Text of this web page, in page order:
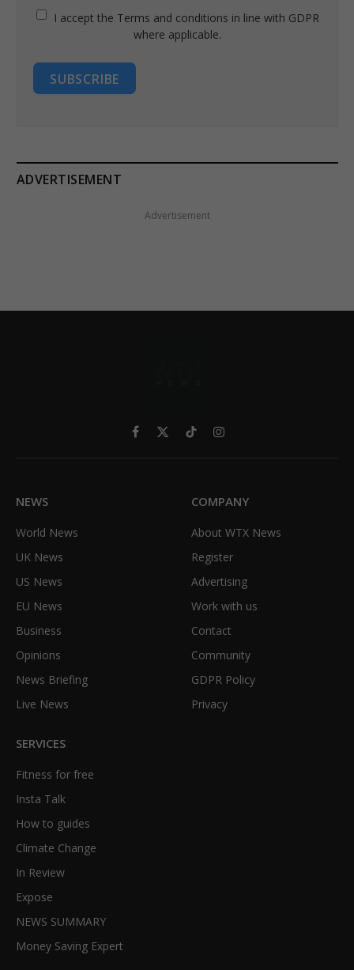
I accept the Terms and conditions in line with GDPR
where applicable.
SUBSCRIBE
ADVERTISEMENT
Advertisement
Facebook
X
TikTokInstagram
NEWS
World News
UK News
US News
EU News
Business
Opinions
News Briefing
Live News
COMPANY
About WTX News
Register
Advertising
Work with us
Contact
Community
GDPR Policy
Privacy
SERVICES
Fitness for free
Insta Talk
How to guides
Climate Change
In Review
Expose
NEWS SUMMARY
Money Saving Expert